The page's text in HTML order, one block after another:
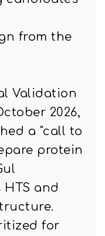
from the
Validation
2026,
a "call to
protein
and
for